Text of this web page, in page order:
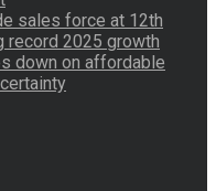
sales force at 12th
record 2025 growth
down on affordable